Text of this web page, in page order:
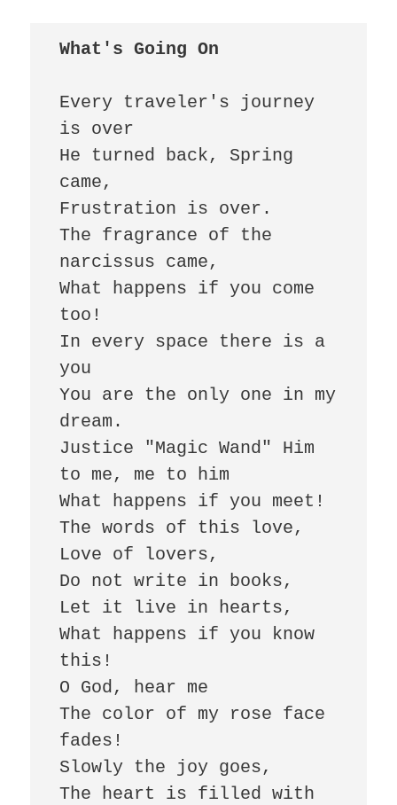
What's Going On
Every traveler's journey
is over
He turned back, Spring
came,
Frustration is over.
The fragrance of the
narcissus came,
What happens if you come
too!
In every space there is a
you
You are the only one in my
dream.
Justice "Magic Wand" Him
to me, me to him
What happens if you meet!
The words of this love,
Love of lovers,
Do not write in books,
Let it live in hearts,
What happens if you know
this!
O God, hear me
The color of my rose face
fades!
Slowly the joy goes,
The heart is filled with